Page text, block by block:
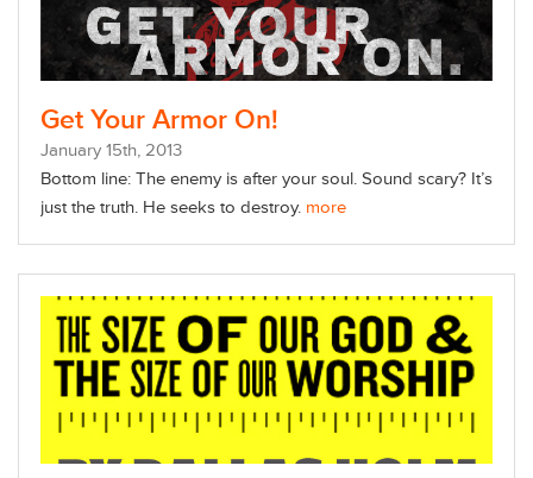
Get Your Armor On!
January 15th, 2013
Bottom line: The enemy is after your soul. Sound scary? It’s
just the truth. He seeks to destroy. more